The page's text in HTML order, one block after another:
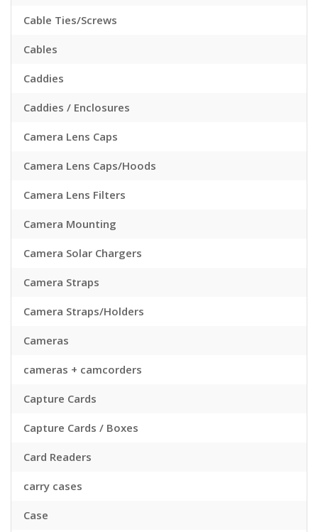
Cable Ties/Screws
Cables
Caddies
Caddies / Enclosures
Camera Lens Caps
Camera Lens Caps/Hoods
Camera Lens Filters
Camera Mounting
Camera Solar Chargers
Camera Straps
Camera Straps/Holders
Cameras
cameras + camcorders
Capture Cards
Capture Cards / Boxes
Card Readers
carry cases
Case